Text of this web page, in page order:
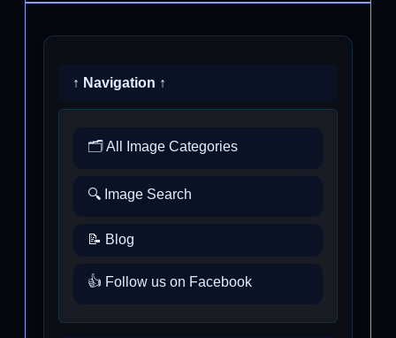
↑ Navigation ↑
🗂️ All Image Categories
🔍 Image Search
📝 Blog
👍 Follow us on Facebook